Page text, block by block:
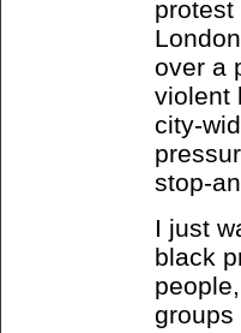
over a
violent
city-
stop-
I just
black
groups